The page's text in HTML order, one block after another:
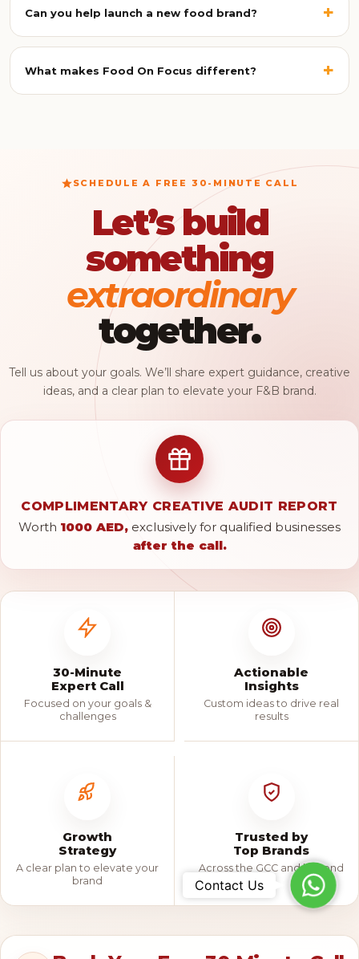
brands, bakeries, dessert brands, franchises, and food
startups across the UAE.
Can you help launch a new food brand? +
Yes. We support new brands from concept to launch,
packaging, photography, menus, and marketing
campaigns.
What makes Food On Focus different? +
SCHEDULE A FREE 30-MINUTE CALL
Let’s build
something
extraordinary
together.
Tell us about your goals. We’ll share expert guidance, creative
ideas, and a clear plan to elevate your F&B brand.
COMPLIMENTARY CREATIVE AUDIT REPORT
Worth 1000 AED, exclusively for qualified businesses
after the call.
30-Minute
Expert Call
Focused on your goals &
challenges
Actionable
Insights
Custom ideas to drive real
results
Growth
Strategy
A clear plan to elevate your
brand
Trusted by
Top Brands
Across the GCC and beyond
Contact Us